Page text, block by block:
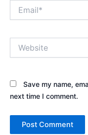
Save my name,
next time I comment.